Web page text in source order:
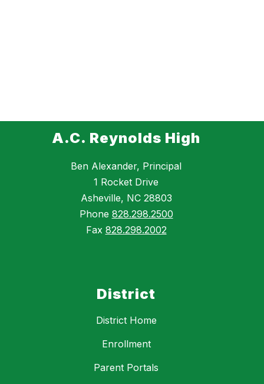
A.C. Reynolds High
Ben Alexander, Principal
1 Rocket Drive
Asheville, NC 28803
Phone 828.298.2500
Fax 828.298.2002
District
District Home
Enrollment
Parent Portals